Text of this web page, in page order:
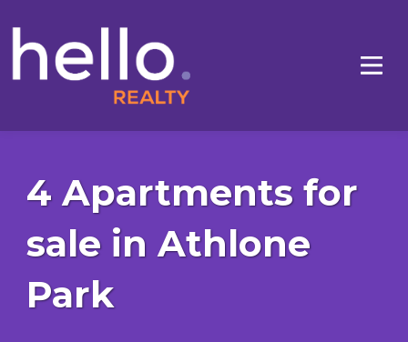
4 Apartments for
sale in Athlone
Park